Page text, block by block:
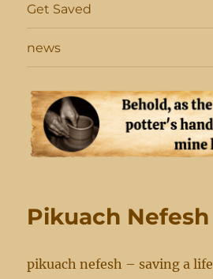
Get Saved
news
Pikuach Nefesh
pikuach nefesh – saving a life